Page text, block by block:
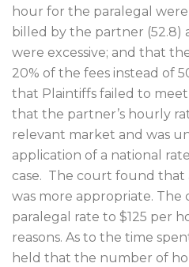
hour for the paralegal
billed by the partner (52.8)
were excessive; and that
20% of the fees instead of
that Plaintiffs failed to
that the partner’s hourly
relevant market and was
application of a national
case. The court found that
was more appropriate.
paralegal rate to $125 per
reasons. As to the time
held that the number of